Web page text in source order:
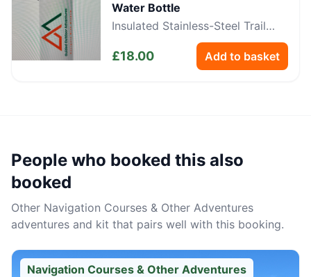
Water Bottle
Insulated Stainless-Steel Trail
£18.00 Add to basket
People who booked this also
booked
Other Navigation Courses & Other Adventures
adventures and kit that pairs well with this booking.
Navigation Courses & Other Adventures